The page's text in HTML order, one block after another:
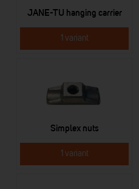
JANE-TU hanging carrier
1 variant
Simplex nuts
1 variant